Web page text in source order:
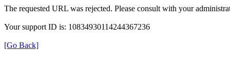
The requested URL was rejected. Please consult with your
Your support ID is: 10834930114244367236
[Go Back]